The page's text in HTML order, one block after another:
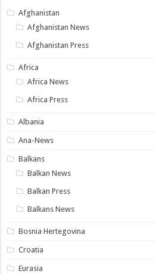
Afghanistan
Afghanistan News
Afghanistan Press
Africa
Africa News
Africa Press
Albania
Ana-News
Balkans
Balkan News
Balkan Press
Balkans News
Bosnia Hertegovina
Croatia
Eurasia